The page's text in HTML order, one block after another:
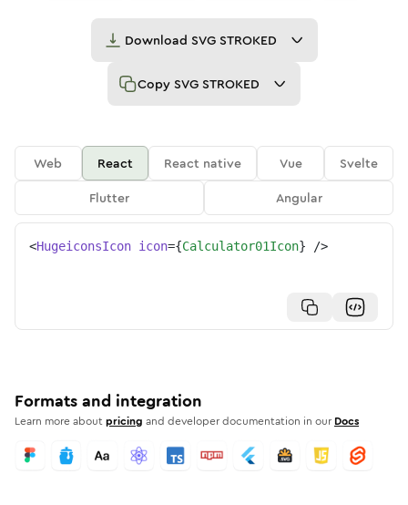
Download SVG STROKED
Copy SVG STROKED
Web React React native Vue
Svelte
Flutter
Angular
<HugeiconsIcon icon={Calculator01Icon} />
Formats and integration
Learn more aboutpricing and developer documentation in our Docs